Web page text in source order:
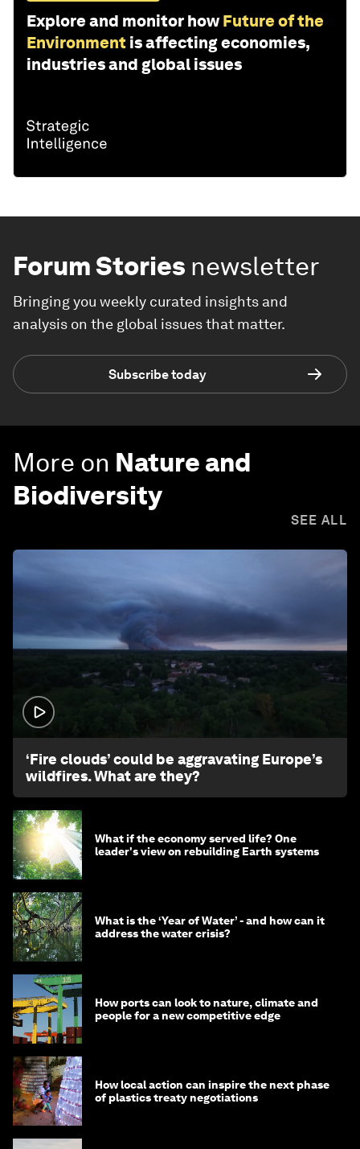
Explore and monitor how Future of the
Environment is affecting economies,
industries and global issues
Forum Stories newsletter
Bringing you weekly curated insights and
analysis on the global issues that matter.
Subscribe today
More on Nature and
Biodiversity
SEE ALL
‘Fire clouds’ could be aggravating Europe’s
wildfires. What are they?
What if the economy served life? One
leader's view on rebuilding Earth systems
What is the ‘Year of Water’ - and how can it
address the water crisis?
How ports can look to nature, climate and
people for a new competitive edge
How local action can inspire the next phase
of plastics treaty negotiations